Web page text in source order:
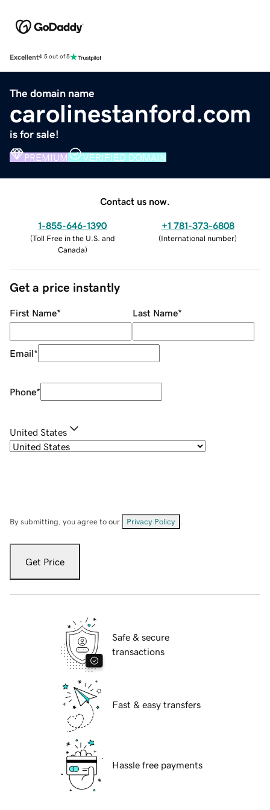
Excellent4.5 out of 5
The domain name
carolinestanford.com
is for sale!
PREMIUM VERIFIED DOMAIN
Contact us now.
1-855-646-1390
(Toll Free in the U.S. and
Canada)
+1 781-373-6808
(International number)
Get a price instantly
First Name* Last Name*
Email*
Phone*
United States
By submitting, you agree to our Privacy Policy
Get Price
Safe & secure
transactions
Fast & easy transfers
Hassle free payments